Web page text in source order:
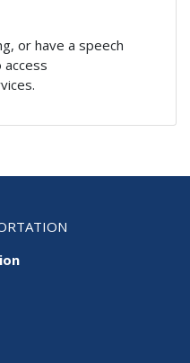
or have a speech